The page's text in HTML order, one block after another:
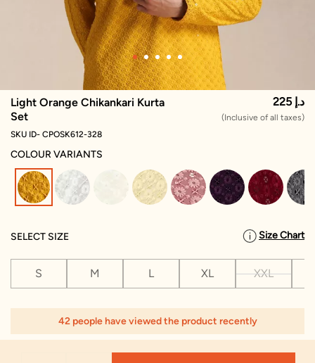
Light Orange Chikankari Kurta
Set
225 د.إ
(Inclusive of all taxes)
SKU ID- CPOSK612-328
COLOUR VARIANTS
selected
SELECT SIZE Size Chart
S M L XL XXL
42 people have viewed the product recently